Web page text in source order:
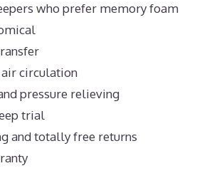
who prefer memory foam
circulation
pressure relieving
trial
and totally free returns